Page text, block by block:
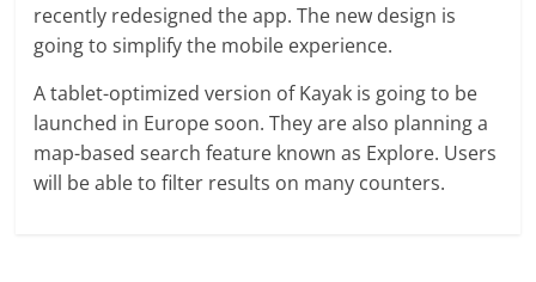
recently redesigned the app. The new design is
going to simplify the mobile experience.
A tablet-optimized version of Kayak is going to be
launched in Europe soon. They are also planning a
map-based search feature known as Explore. Users
will be able to filter results on many counters.